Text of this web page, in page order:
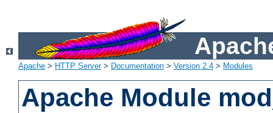
Apache > HTTP Server> Documentation > Version 2.4 > Modules
Apache Module